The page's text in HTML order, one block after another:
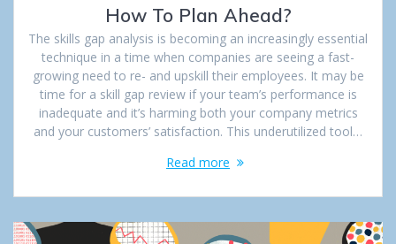
How To Plan Ahead?
The skills gap analysis is becoming an increasingly essential
technique in a time when companies are seeing a fast-
growing need to re- and upskill their employees. It may be
time for a skill gap review if your team’s performance is
inadequate and it’s harming both your company metrics
and your customers’ satisfaction. This underutilized tool…
Read more